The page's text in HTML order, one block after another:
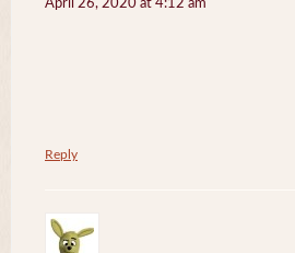
April 26, 2020 at 4:12 am
Reply